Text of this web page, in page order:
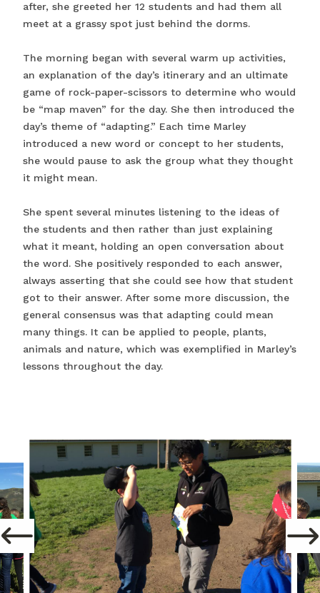
after, she greeted her 12 students and had them all
meet at a grassy spot just behind the dorms.
The morning began with several warm up activities,
an explanation of the day’s itinerary and an ultimate
game of rock-paper-scissors to determine who would
be “map maven” for the day. She then introduced the
day’s theme of “adapting.” Each time Marley
introduced a new word or concept to her students,
she would pause to ask the group what they thought
it might mean.
She spent several minutes listening to the ideas of
the students and then rather than just explaining
what it meant, holding an open conversation about
the word. She positively responded to each answer,
always asserting that she could see how that student
got to their answer. After some more discussion, the
general consensus was that adapting could mean
many things. It can be applied to people, plants,
animals and nature, which was exemplified in Marley’s
lessons throughout the day.